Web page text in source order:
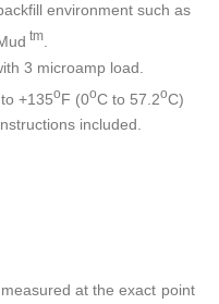
environment such as
tm
3 microamp load.
+135oF (0oC to 57.2oC)
included.
at the exact point